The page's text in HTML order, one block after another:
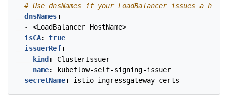
# Use dnsNames if your LoadBalancer issues a
dnsNames:
- <LoadBalancer HostName>
isCA:
true
issuerRef:
kind :
ClusterIssuer
name:
kubeflow-self-signing-issuer
secretName: istio-ingressgateway-certs